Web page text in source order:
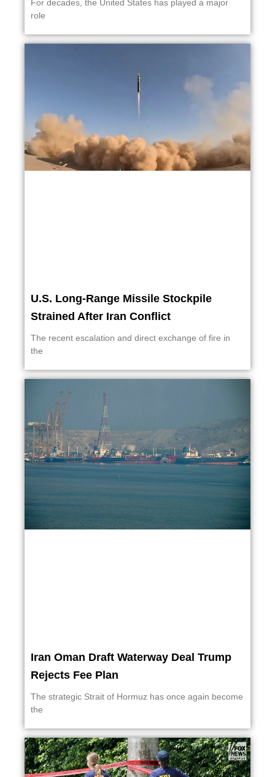
For decades, the United States has played a major
role
U.S. Long-Range Missile Stockpile
Strained After Iran Conflict
The recent escalation and direct exchange of fire in
the
Iran Oman Draft Waterway Deal Trump
Rejects Fee Plan
The strategic Strait of Hormuz has once again become
the